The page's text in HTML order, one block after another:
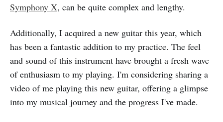
Symphony X, can be quite complex and lengthy.
Additionally, I acquired a new guitar this year, which
has been a fantastic addition to my practice. The feel
and sound of this instrument have brought a fresh wave
of enthusiasm to my playing. I'm considering sharing a
video of me playing this new guitar, offering a glimpse
into my musical journey and the progress I've made.